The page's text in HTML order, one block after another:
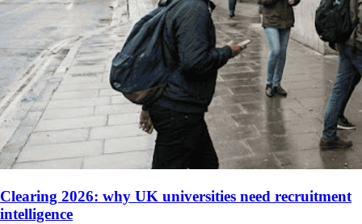
Clearing 2026: why UK universities need recruitment
intelligence